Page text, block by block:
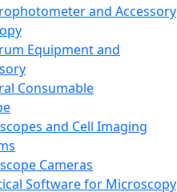
and Accessory
Equipment and
Consumable
and Cell Imaging
Cameras
Software for Microscopy